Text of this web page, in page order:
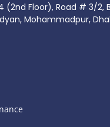
(2nd Floor), Road # 3/2,
Mohammadpur,